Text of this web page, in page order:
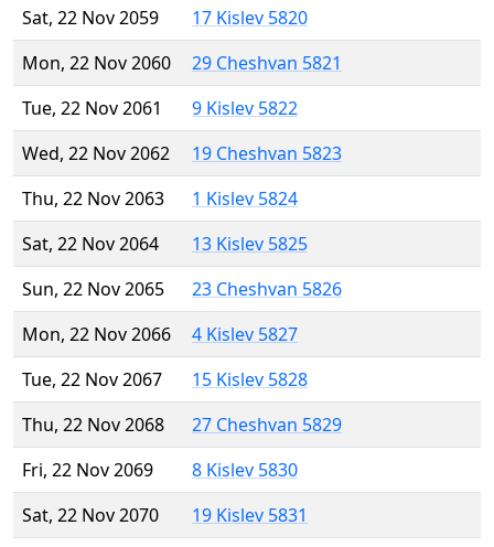
Sat, 22 Nov 2059
17 Kislev 5820
Mon, 22 Nov 2060
29 Cheshvan 5821
Tue, 22 Nov 2061
9 Kislev 5822
Wed, 22 Nov 2062
19 Cheshvan 5823
Thu, 22 Nov 2063
1 Kislev 5824
Sat, 22 Nov 2064
13 Kislev 5825
Sun, 22 Nov 2065
23 Cheshvan 5826
Mon, 22 Nov 2066
4 Kislev 5827
Tue, 22 Nov 2067
15 Kislev 5828
Thu, 22 Nov 2068
27 Cheshvan 5829
Fri, 22 Nov 2069
8 Kislev 5830
Sat, 22 Nov 2070
19 Kislev 5831